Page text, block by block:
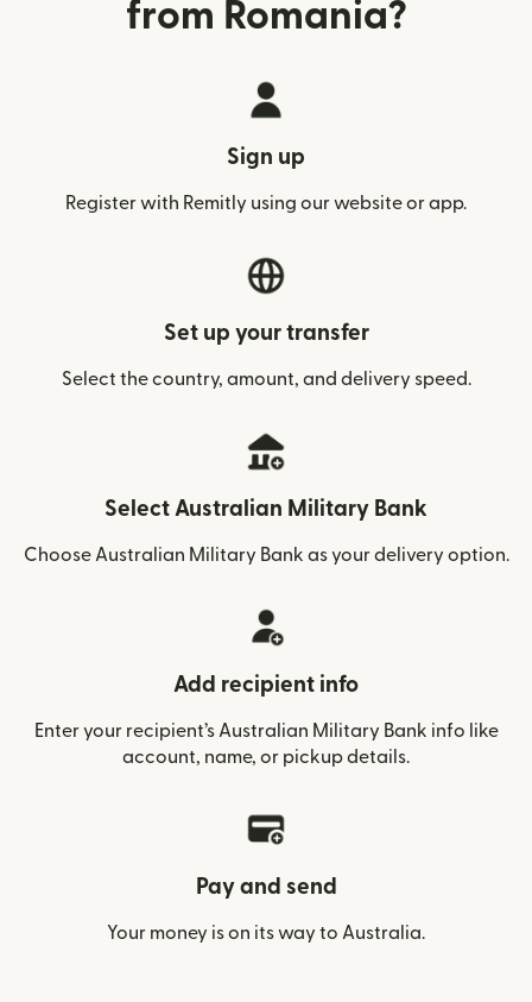
from Romania?
Sign up
Register with Remitly using our website or app.
Set up your transfer
Select the country, amount, and delivery speed.
Select Australian Military Bank
Choose Australian Military Bank as your delivery option.
Add recipient info
Enter your recipient’s Australian Military Bank info like
account, name, or pickup details.
Pay and send
Your money is on its way to Australia.